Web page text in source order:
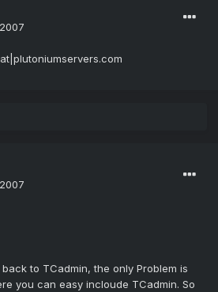
to TCadmin, the only Problem is
you can easy incloude TCadmin. So